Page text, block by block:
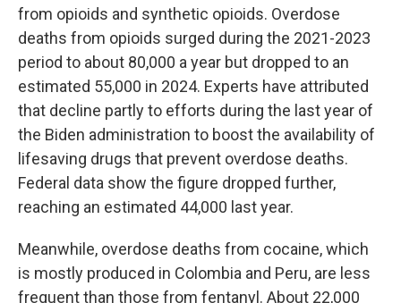
from opioids and synthetic opioids. Overdose
deaths from opioids surged during the 2021-2023
period to about 80,000 a year but dropped to an
estimated 55,000 in 2024. Experts have attributed
that decline partly to efforts during the last year of
the Biden administration to boost the availability of
lifesaving drugs that prevent overdose deaths.
Federal data show the figure dropped further,
reaching an estimated 44,000 last year.
Meanwhile, overdose deaths from cocaine, which
is mostly produced in Colombia and Peru, are less
frequent than those from fentanyl. About 22,000